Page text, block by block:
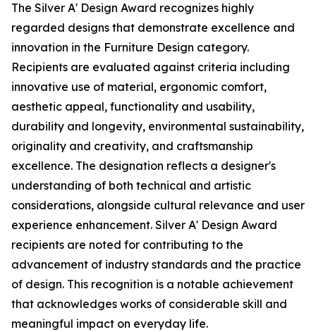
The Silver A' Design Award recognizes highly
regarded designs that demonstrate excellence and
innovation in the Furniture Design category.
Recipients are evaluated against criteria including
innovative use of material, ergonomic comfort,
aesthetic appeal, functionality and usability,
durability and longevity, environmental sustainability,
originality and creativity, and craftsmanship
excellence. The designation reflects a designer's
understanding of both technical and artistic
considerations, alongside cultural relevance and user
experience enhancement. Silver A' Design Award
recipients are noted for contributing to the
advancement of industry standards and the practice
of design. This recognition is a notable achievement
that acknowledges works of considerable skill and
meaningful impact on everyday life.